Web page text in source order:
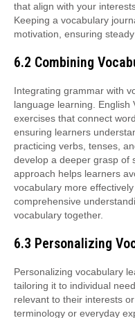
that align with your
Keeping a vocabulary
motivation, ensuring
6.2 Combining
Integrating grammar with
language learning. English
exercises that connect
ensuring learners
practicing verbs, tenses,
develop a deeper grasp of
approach helps learners
vocabulary more
comprehensive
vocabulary together.
6.3 Personalizing
Personalizing vocabulary
tailoring it to individual
relevant to their interests
terminology or everyday